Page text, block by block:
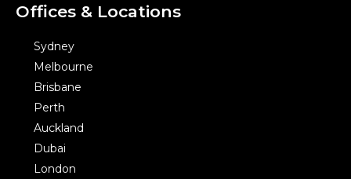
Offices & Locations
Sydney
Melbourne
Brisbane
Perth
Auckland
Dubai
London